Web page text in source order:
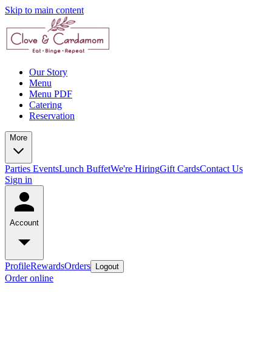
Skip to main content
Our Story
Menu
Menu PDF
Catering
Reservation
More
Parties EventsLunch BuffetWe're HiringGift CardsContact Us
Sign in
Account
ProfileRewardsOrders Logout
Order online